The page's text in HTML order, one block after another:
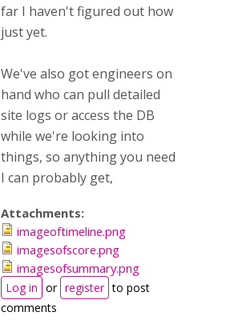
far I haven't figured out how
just yet.
We've also got engineers on
hand who can pull detailed
site logs or access the DB
while we're looking into
things, so anything you need
I can probably get,
Attachments:
imageoftimeline.png
imagesofscore.png
imagesofsummary.png
Log in or register to post
comments